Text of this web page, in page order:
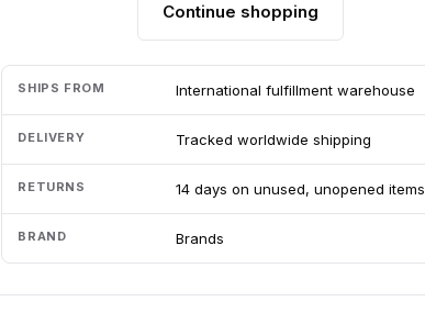
Continue shopping
SHIPS FROM International fulfillment warehouse
DELIVERY Tracked worldwide shipping
RETURNS 14 days on unused, unopened items
BRAND Brands